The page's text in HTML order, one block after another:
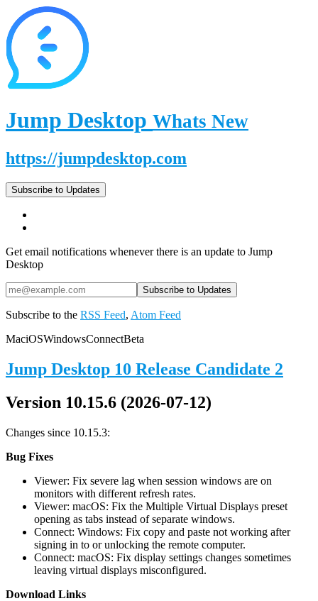
Jump Desktop Whats New
https://jumpdesktop.com
Subscribe to Updates
Get email notifications whenever there is an update to Jump
Desktop
Subscribe to the RSS Feed, Atom Feed
MaciOSWindowsConnectBeta
Jump Desktop 10 Release Candidate 2
Version 10.15.6 (2026-07-12)
Changes since 10.15.3:
Bug Fixes
Viewer: Fix severe lag when session windows are on
monitors with different refresh rates.
Viewer: macOS: Fix the Multiple Virtual Displays preset
opening as tabs instead of separate windows.
Connect: Windows: Fix copy and paste not working after
signing in to or unlocking the remote computer.
Connect: macOS: Fix display settings changes sometimes
leaving virtual displays misconfigured.
Download Links